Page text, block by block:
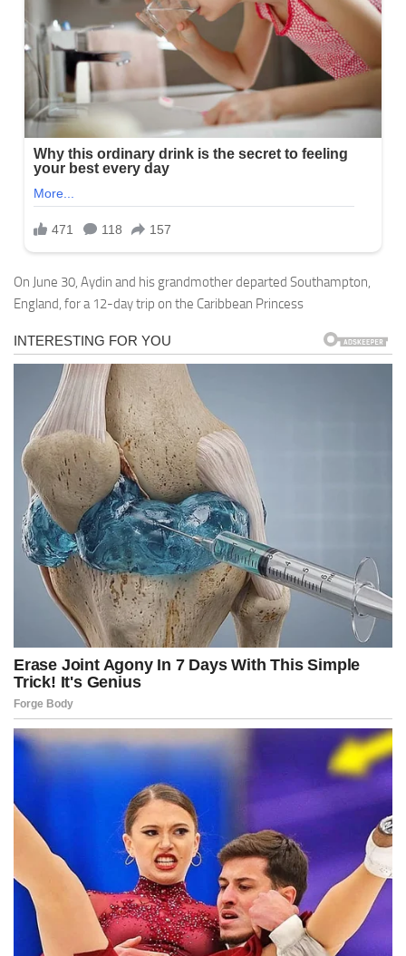
On June 30, Aydin and his grandmother departed Southampton,
England, for a 12-day trip on the Caribbean Princess